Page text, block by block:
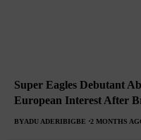
Super Eagles Debutant
European Interest After
BYADU ADERIBIGBE 2 MONTHS